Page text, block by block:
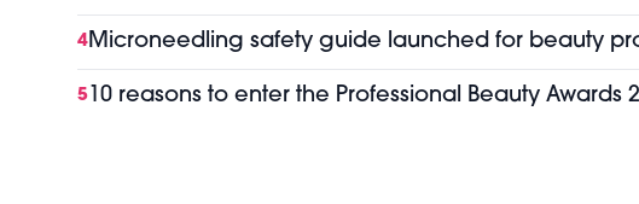
4Microneedling safety guide launched for beauty
5 10 reasons to enter the Professional Beauty Awards